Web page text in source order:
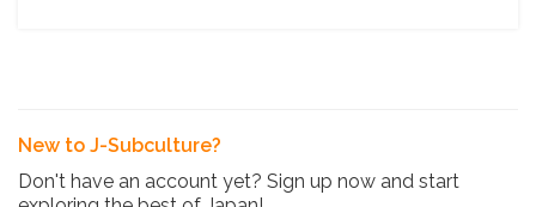
New to J-Subculture?
Don't have an account yet? Sign up now and start